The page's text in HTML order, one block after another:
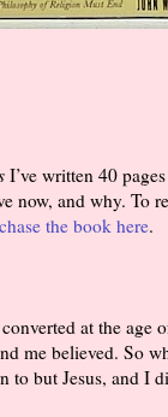
I’ve written 40
now, and why. To
the book here.
at the age
me believed. So
to but Jesus, and I